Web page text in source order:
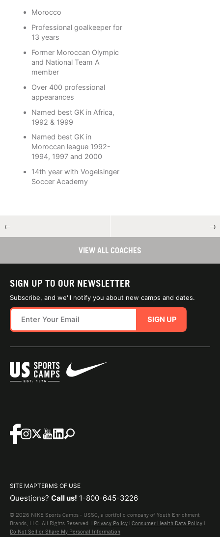
Morocco
Professional goalkeeper for
13 years
Former Moroccan Olympic
and National Team A
member
Over 400 professional
appearances
Named best GK in Africa,
1992 & 1999
Named best GK in
Moroccan league 1992-
1994, 1997 and 2000
14th year with Vogelsinger
Soccer Academy
← →
VIEW ALL COACHES
SIGN UP TO OUR NEWSLETTER
Subscribe, and we'll notify you about new camps and dates.
SIGN UP
SITE MAPTERMS OF USE
Questions? Call us! 1-800-645-3226
© 2026 NIKE Sports Camps - USSC, a portfolio company of Youth Enrichment
Brands, LLC. All Rights Reserved. | Privacy Policy | Consumer Health Data Policy |
Do Not Sell or Share My Personal Information